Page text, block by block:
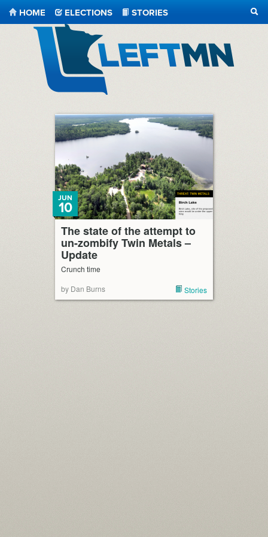
HOME ELECTIONS
STORIES
The state of the attempt to
un-zombify Twin Metals –
Update
JUN
10
Crunch time
by Dan Burns
Stories